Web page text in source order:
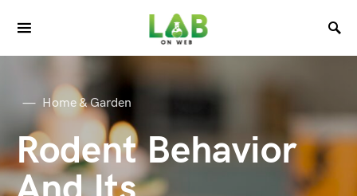
Home & Garden
Rodent Behavior